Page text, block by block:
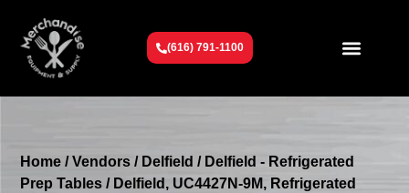
(616) 791-1100
Home /Vendors / Delfield / Delfield - Refrigerated
Prep Tables / Delfield, UC4427N-9M, Refrigerated